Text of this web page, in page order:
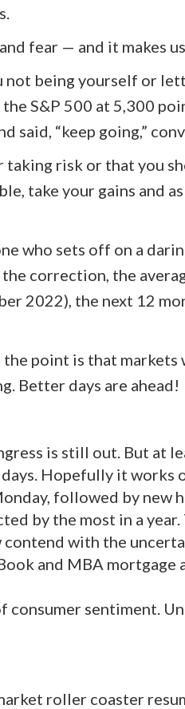
fear — and it makes
being yourself or
S&P 500 at 5,300
said, “keep going,”
risk or that you
take your gains and
who sets off on a
correction, the
2022), the next 12
point is that
Better days are ahead!
is still out. But at
days. Hopefully it
followed by new
by the most in a
with the
and MBA mortgage
sentiment.
roller coaster